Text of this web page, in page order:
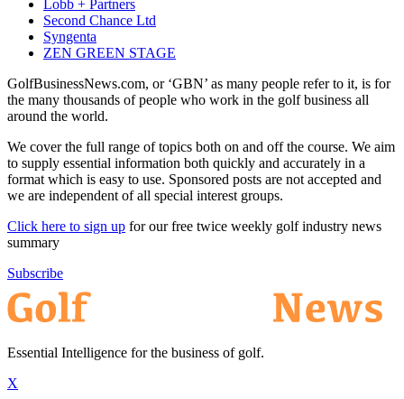
Lobb + Partners
Second Chance Ltd
Syngenta
ZEN GREEN STAGE
GolfBusinessNews.com, or ‘GBN’ as many people refer to it, is for
the many thousands of people who work in the golf business all
around the world.
We cover the full range of topics both on and off the course. We aim
to supply essential information both quickly and accurately in a
format which is easy to use. Sponsored posts are not accepted and
we are independent of all special interest groups.
Click here to sign up for our free twice weekly golf industry news
summary
Subscribe
Essential Intelligence for the business of golf.
X